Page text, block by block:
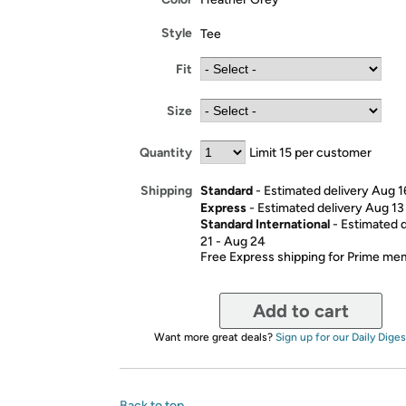
Style Tee
Fit
Size
Quantity Limit 15 per customer
Shipping Standard- Estimated delivery Aug
Express- Estimated delivery Aug
Standard International- Estimated
21 - Aug 24
Free Express shipping for Prime
Add to cart
Want more great deals? Sign up for our Daily